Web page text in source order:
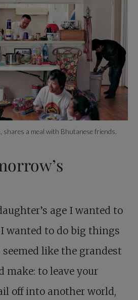
shares a meal with Bhutanese friends.
age I wanted to
wanted to do big things
like the grandest
make: to leave your
off into another world,